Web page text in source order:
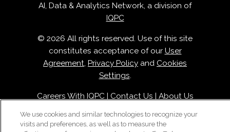
AI, Data & Analytics Network, a division of
IQPC
© 2026 All rights reserved. Use of this site
constitutes acceptance of our User
Agreement, Privacy Policy and Cookies
Settings.
Careers With IQPC | Contact Us | About Us
We use cookies and similar technologies to recognize your
visits and preferences, as well as to measure the